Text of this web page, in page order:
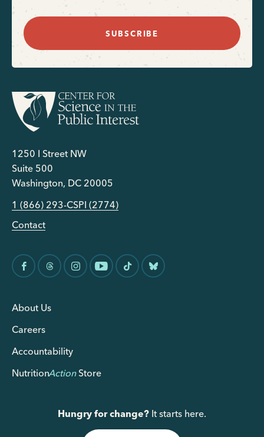
SUBSCRIBE
1250 I Street NW
Suite 500
Washington, DC 20005
1 (866) 293-CSPI (2774)
Contact
About Us
Careers
Accountability
NutritionActionStore
Hungry for change? It starts here.